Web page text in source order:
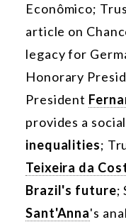
Econômico;
article on
legacy for
Honorary
President
provides a
inequalities;
Teixeira da
Brazil's future;
Sant'Anna's